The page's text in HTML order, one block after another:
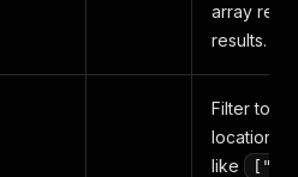
array
results.
Filter to
locations.
like